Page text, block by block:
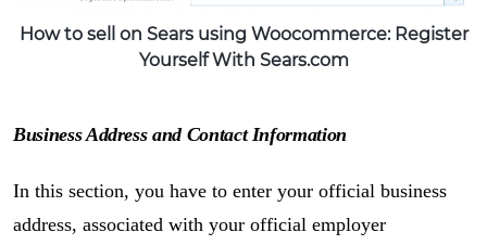
How to sell on Sears using Woocommerce: Register
Yourself With Sears.com
Business Address and Contact Information
In this section, you have to enter your official business
address, associated with your official employer